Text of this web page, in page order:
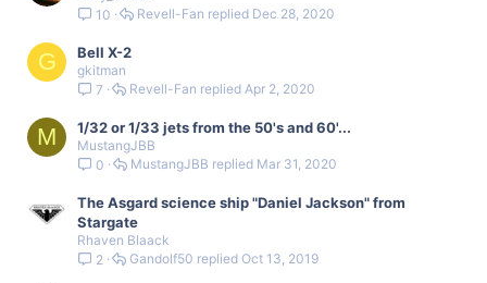
10
Dec 28, 2020
Revell-Fan
G Bell X-2
gkitman
7
Apr 2, 2020
Revell-Fan
M 1/32 or 1/33 jets from the 50's and 60'...
MustangJBB
0
Mar 31, 2020
MustangJBB
The Asgard science ship "Daniel Jackson" from
Stargate
Rhaven Blaack
2
Oct 13, 2019
Gandolf50